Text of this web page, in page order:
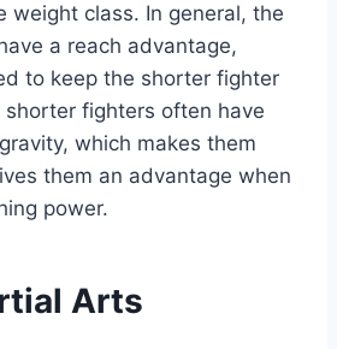
weight class. In general, the
a reach advantage,
to keep the shorter fighter
shorter fighters often have
which makes them
them an advantage when
power.
Arts